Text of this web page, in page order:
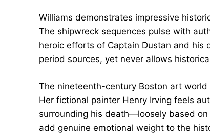
Williams demonstrates impressive
The shipwreck sequences pulse with
heroic efforts of Captain Dustan and his
period sources, yet never allows
The nineteenth-century Boston art world
Her fictional painter Henry Irving feels
surrounding his death—loosely based
add genuine emotional weight to the